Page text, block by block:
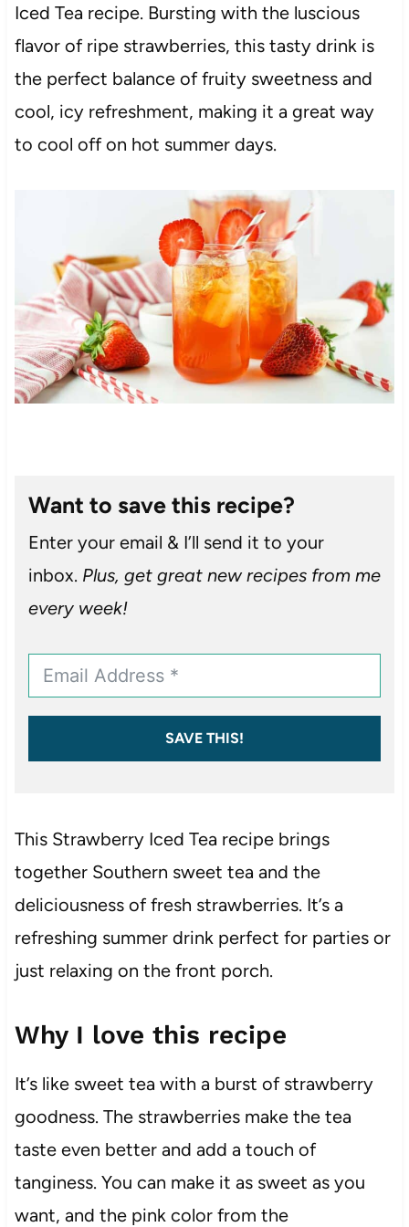
Iced Tea recipe. Bursting with the luscious
flavor of ripe strawberries, this tasty drink is
the perfect balance of fruity sweetness and
cool, icy refreshment, making it a great way
to cool off on hot summer days.
Want to save this recipe?
Enter your email & I’ll send it to your
inbox. Plus, get great new recipes from me
every week!
SAVE THIS!
This Strawberry Iced Tea recipe brings
together Southern sweet tea and the
deliciousness of fresh strawberries. It’s a
refreshing summer drink perfect for parties or
just relaxing on the front porch.
Why I love this recipe
It’s like sweet tea with a burst of strawberry
goodness. The strawberries make the tea
taste even better and add a touch of
tanginess. You can make it as sweet as you
want, and the pink color from the